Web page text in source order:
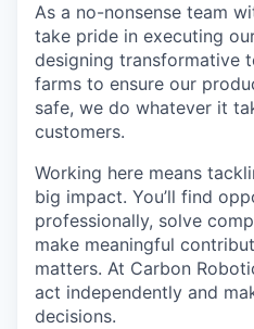
As a no-nonsense team
take pride in executing
designing transformative
farms to ensure our
safe, we do whatever it
customers.
Working here means
big impact. You’ll find
professionally, solve
make meaningful
matters. At Carbon
act independently and
decisions.